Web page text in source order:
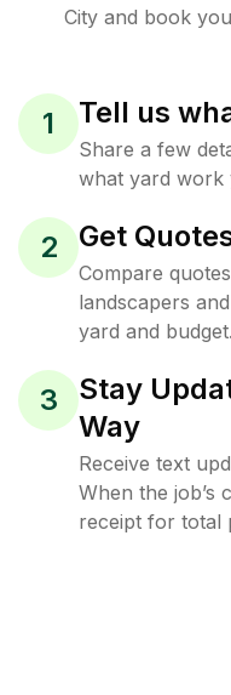
City and book
1 Tell us
Share a few
what yard work
2 Get
Compare
landscapers
yard and budget.
3
Stay
Way
Receive text
When the job’s
receipt for total